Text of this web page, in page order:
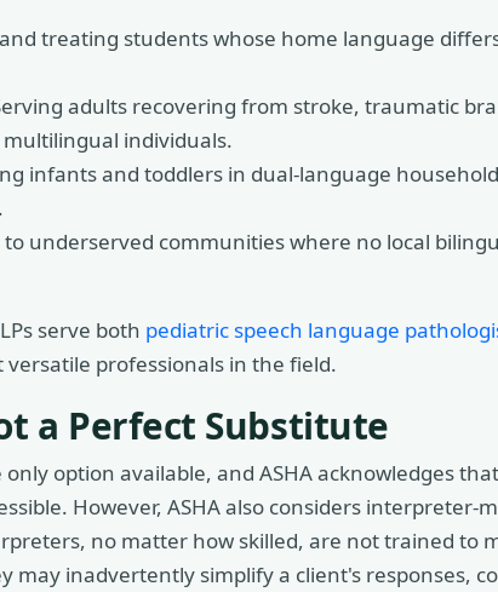
treating students whose home language
adults recovering from stroke, traumatic
individuals.
infants and toddlers in dual-language
underserved communities where no local
serve both pediatric speech language
professionals in the field.
a Perfect Substitute
option available, and ASHA acknowledges
However, ASHA also considers interpreter-
no matter how skilled, are not trained to
may inadvertently simplify a client's responses,